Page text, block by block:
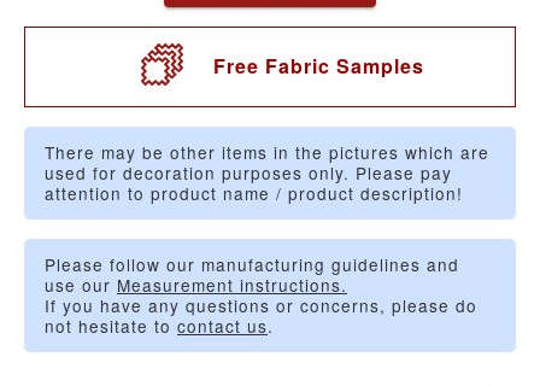
Free Fabric Samples
There may be other items in the pictures which are
used for decoration purposes only. Please pay
attention to product name / product description!
Please follow our manufacturing guidelines and
use our Measurement instructions.
If you have any questions or concerns, please do
not hesitate to contact us.